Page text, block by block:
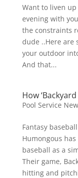
Want to liven
evening with
the constraints
dude ..Here are
your outdoor
And that...
How
Pool Service
Fantasy
Humongous
baseball as a
Their game,
hitting and